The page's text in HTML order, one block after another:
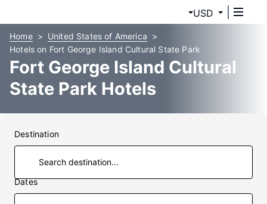
USD
Home
United States of America
Hotels on Fort George Island Cultural State Park
Fort George Island Cultural
State Park Hotels
Destination
Dates